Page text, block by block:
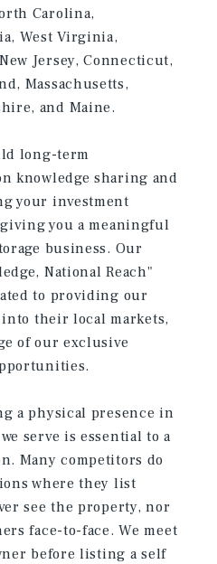
Carolina,
West Virginia,
Jersey, Connecticut,
Massachusetts,
and Maine.
long-term
knowledge sharing and
your investment
you a meaningful
business. Our
National Reach"
to providing our
their local markets,
of our exclusive
a physical presence in
serve is essential to a
Many competitors do
where they list
see the property, nor
face-to-face. We meet
before listing a self